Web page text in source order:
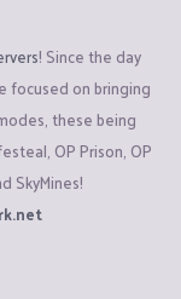
! Since the day
focused on bringing
these being
OP Prison, OP
SkyMines!